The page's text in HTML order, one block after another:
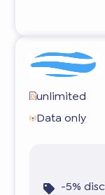
unlimited
Data only
-5%